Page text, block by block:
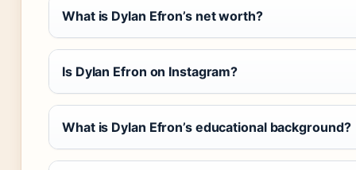
What is Dylan Efron’s net worth?
Is Dylan Efron on Instagram?
What is Dylan Efron’s educational background?